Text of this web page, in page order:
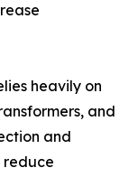
heavily on
and
and
reduce